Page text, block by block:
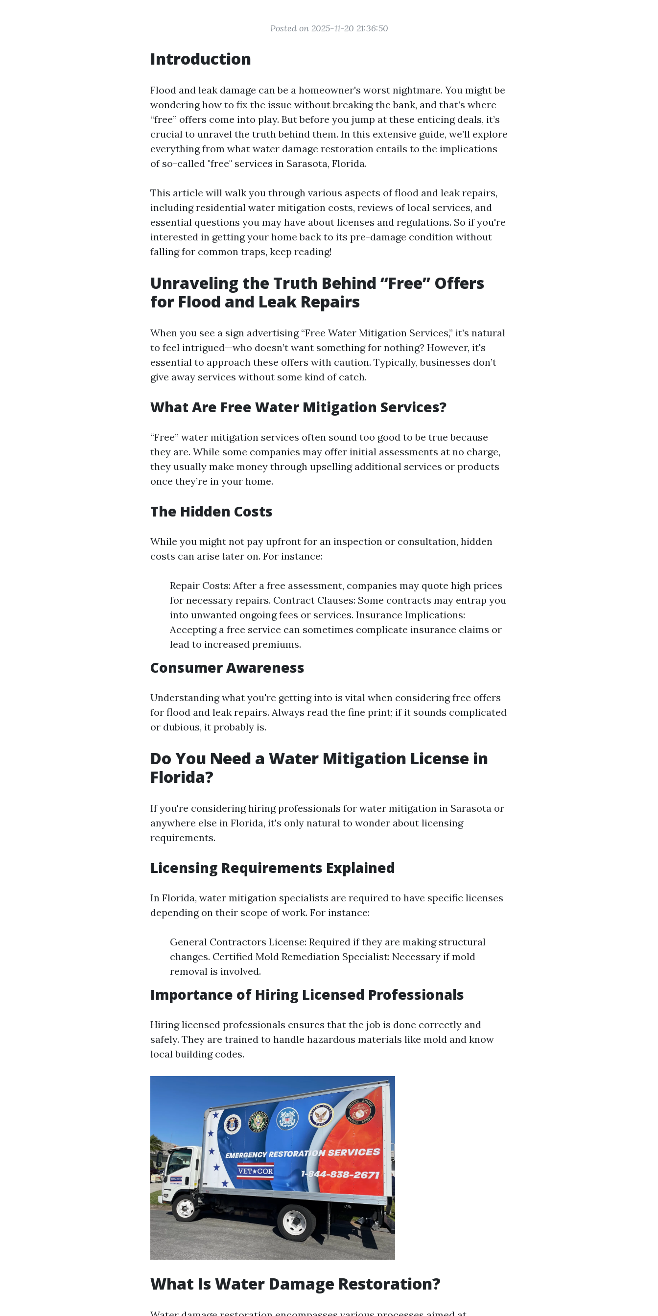
Posted on 2025-11-20 21:36:50
Introduction
Flood and leak damage can be a homeowner's worst nightmare. You might be
wondering how to fix the issue without breaking the bank, and that’s where
“free” offers come into play. But before you jump at these enticing deals, it’s
crucial to unravel the truth behind them. In this extensive guide, we’ll explore
everything from what water damage restoration entails to the implications
of so-called "free" services in Sarasota, Florida.
This article will walk you through various aspects of flood and leak repairs,
including residential water mitigation costs, reviews of local services, and
essential questions you may have about licenses and regulations. So if you're
interested in getting your home back to its pre-damage condition without
falling for common traps, keep reading!
Unraveling the Truth Behind “Free” Offers
for Flood and Leak Repairs
When you see a sign advertising “Free Water Mitigation Services,” it’s natural
to feel intrigued—who doesn’t want something for nothing? However, it's
essential to approach these offers with caution. Typically, businesses don’t
give away services without some kind of catch.
What Are Free Water Mitigation Services?
“Free” water mitigation services often sound too good to be true because
they are. While some companies may offer initial assessments at no charge,
they usually make money through upselling additional services or products
once they’re in your home.
The Hidden Costs
While you might not pay upfront for an inspection or consultation, hidden
costs can arise later on. For instance:
Repair Costs: After a free assessment, companies may quote high prices
for necessary repairs. Contract Clauses: Some contracts may entrap you
into unwanted ongoing fees or services. Insurance Implications:
Accepting a free service can sometimes complicate insurance claims or
lead to increased premiums.
Consumer Awareness
Understanding what you're getting into is vital when considering free offers
for flood and leak repairs. Always read the fine print; if it sounds complicated
or dubious, it probably is.
Do You Need a Water Mitigation License in
Florida?
If you're considering hiring professionals for water mitigation in Sarasota or
anywhere else in Florida, it's only natural to wonder about licensing
requirements.
Licensing Requirements Explained
In Florida, water mitigation specialists are required to have specific licenses
depending on their scope of work. For instance:
General Contractors License: Required if they are making structural
changes. Certified Mold Remediation Specialist: Necessary if mold
removal is involved.
Importance of Hiring Licensed Professionals
Hiring licensed professionals ensures that the job is done correctly and
safely. They are trained to handle hazardous materials like mold and know
local building codes.
What Is Water Damage Restoration?